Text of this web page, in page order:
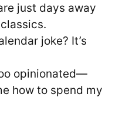
just days away
joke? It’s
opinionated—
how to spend my